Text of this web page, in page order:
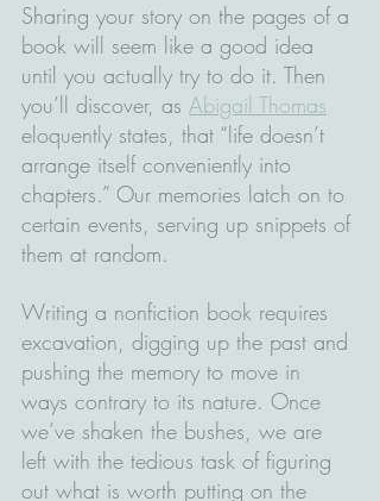
Sharing your story on the pages of a
book will seem like a good idea
until you actually try to do it. Then
you’ll discover, as Abigail Thomas
eloquently states, that “life doesn’t
arrange itself conveniently into
chapters.” Our memories latch on to
certain events, serving up snippets of
them at random.
Writing a nonfiction book requires
excavation, digging up the past and
pushing the memory to move in
ways contrary to its nature. Once
we’ve shaken the bushes, we are
left with the tedious task of figuring
out what is worth putting on the